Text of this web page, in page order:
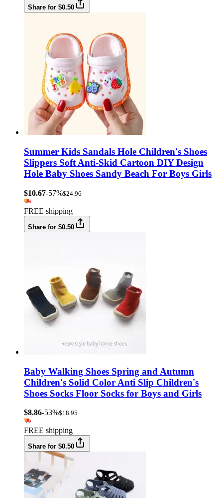
Share for $0.50
Summer Kids Sandals Hole Children's Shoes
Slippers Soft Anti-Skid Cartoon DIY Design
Hole Baby Shoes Sandy Beach For Boys Girls
$10.67-57%$24.96
FREE shipping
Share for $0.50
Baby Walking Shoes Spring and Autumn
Children's Solid Color Anti Slip Children's
Shoes Socks Floor Socks for Boys and Girls
$8.86-53%$18.95
FREE shipping
Share for $0.50